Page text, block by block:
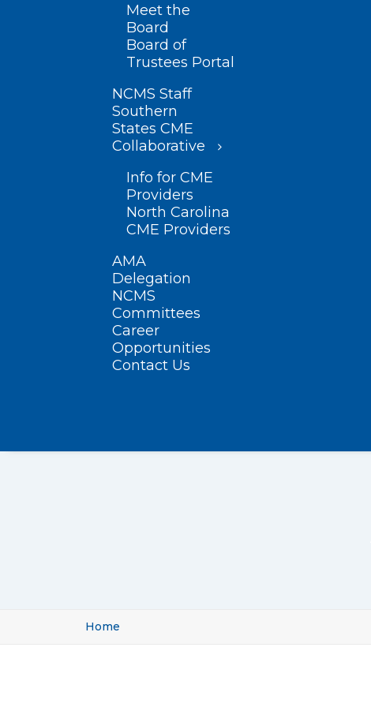
Meet the
Board
Board of
Trustees Portal
NCMS Staff
Southern
States CME
Collaborative
Info for CME
Providers
North Carolina
CME Providers
AMA
Delegation
NCMS
Committees
Career
Opportunities
Contact Us
Home